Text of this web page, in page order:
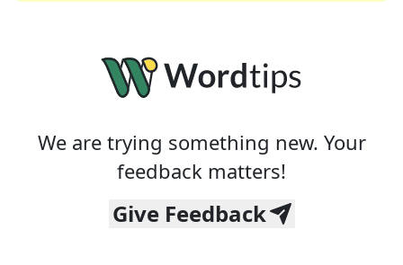
We are trying something new. Your
feedback matters!
Give Feedback